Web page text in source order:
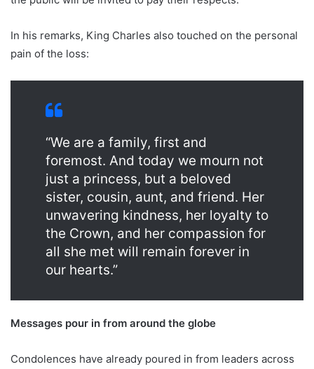
In his remarks, King Charles also touched on the personal
pain of the loss:
“We are a family, first and
foremost. And today we mourn not
just a princess, but a beloved
sister, cousin, aunt, and friend. Her
unwavering kindness, her loyalty to
the Crown, and her compassion for
all she met will remain forever in
our hearts.”
Messages pour in from around the globe
Condolences have already poured in from leaders across